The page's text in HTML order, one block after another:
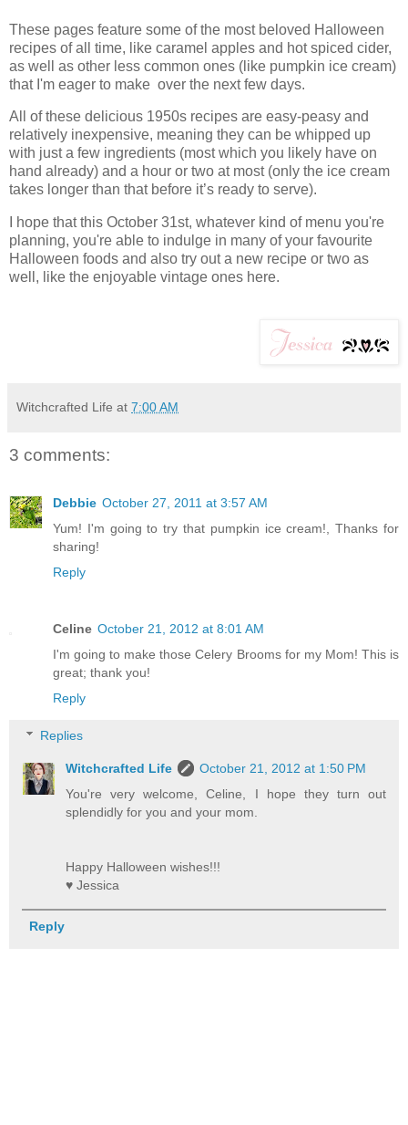
These pages feature some of the most beloved Halloween
recipes of all time, like caramel apples and hot spiced cider,
as well as other less common ones (like pumpkin ice cream)
that I'm eager to make over the next few days.
All of these delicious 1950s recipes are easy-peasy and
relatively inexpensive, meaning they can be whipped up
with just a few ingredients (most which you likely have on
hand already) and a hour or two at most (only the ice cream
takes longer than that before it’s ready to serve).
I hope that this October 31st, whatever kind of menu you're
planning, you're able to indulge in many of your favourite
Halloween foods and also try out a new recipe or two as
well, like the enjoyable vintage ones here.
Witchcrafted Life at 7:00 AM
3 comments:
Debbie October 27, 2011 at 3:57 AM
Yum! I'm going to try that pumpkin ice cream!, Thanks for
sharing!
Reply
Celine October 21, 2012 at 8:01 AM
I'm going to make those Celery Brooms for my Mom! This is
great; thank you!
Reply
Replies
Witchcrafted Life
October 21, 2012 at 1:50 PM
You're very welcome, Celine, I hope they turn out
splendidly for you and your mom.
Happy Halloween wishes!!!
♥ Jessica
Reply